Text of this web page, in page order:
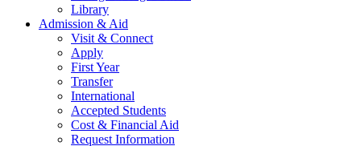
Library
Admission & Aid
Visit & Connect
Apply
First Year
Transfer
International
Accepted Students
Cost & Financial Aid
Request Information